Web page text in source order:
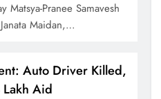
Matsya-Pranee Samavesh
Maidan,…
Auto Driver Killed,
Aid